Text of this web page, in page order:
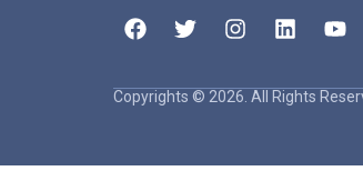
Copyrights © 2026. All Rights